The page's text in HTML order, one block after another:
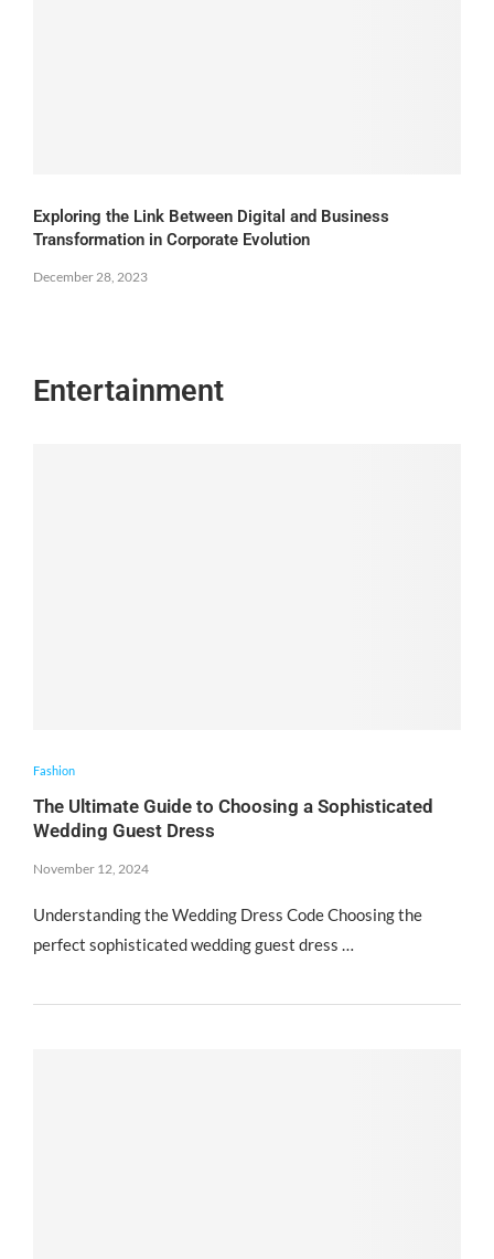
Exploring the Link Between Digital and Business
Transformation in Corporate Evolution
December 28, 2023
Entertainment
Fashion
The Ultimate Guide to Choosing a Sophisticated
Wedding Guest Dress
November 12, 2024
Understanding the Wedding Dress Code Choosing the
perfect sophisticated wedding guest dress …